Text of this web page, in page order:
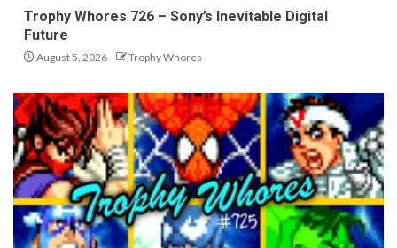
Trophy Whores 726 – Sony’s Inevitable Digital
Future
August 5, 2026 Trophy Whores